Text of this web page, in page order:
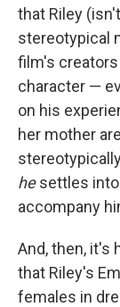
that Riley
stereotypical
film's
character —
on his
her mother
hesettles into
accompany
And, then, it's
that Riley's
females in